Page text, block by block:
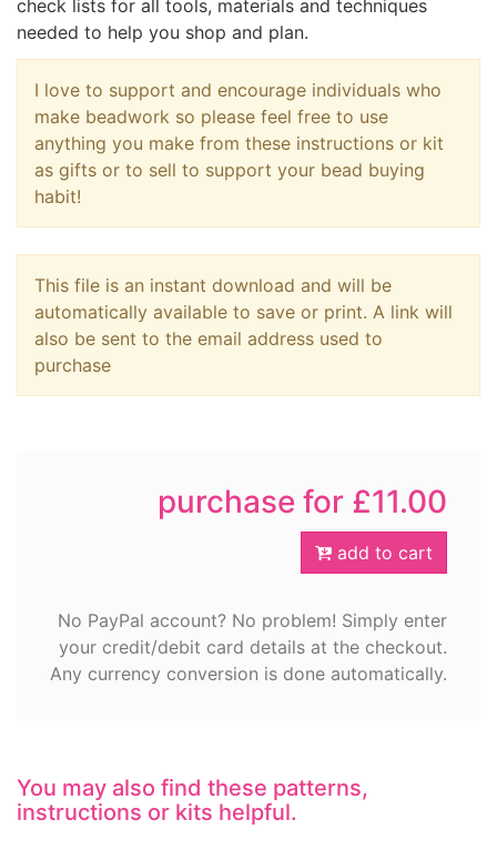
check lists for all tools, materials and techniques
needed to help you shop and plan.
I love to support and encourage individuals who
make beadwork so please feel free to use
anything you make from these instructions or kit
as gifts or to sell to support your bead buying
habit!
This file is an instant download and will be
automatically available to save or print. A link will
also be sent to the email address used to
purchase
purchase for £11.00
add to cart
No PayPal account? No problem! Simply enter
your credit/debit card details at the checkout.
Any currency conversion is done automatically.
You may also find these patterns,
instructions or kits helpful.